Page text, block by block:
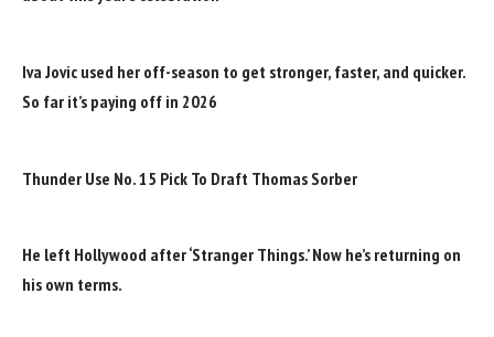
Iva Jovic used her off-season to get stronger, faster, and quicker.
So far it’s paying off in 2026
Thunder Use No. 15 Pick To Draft Thomas Sorber
He left Hollywood after ‘Stranger Things.’ Now he’s returning on
his own terms.